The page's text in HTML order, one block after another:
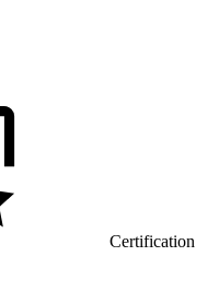
Certification